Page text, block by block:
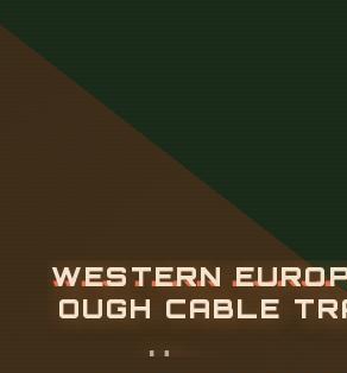
WESTERN EURO
OUGH CABLE TR